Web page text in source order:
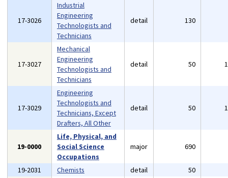
17-3026
Industrial
Engineering
Technologists and
Technicians
detail 130
17-3027
Mechanical
Engineering
Technologists and
Technicians
detail 50
17-3029
Engineering
Technologists and
Technicians, Except
Drafters, All Other
detail 50
19-0000
Life, Physical, and
Social Science
Occupations
major 690
19-2031 Chemists detail 50